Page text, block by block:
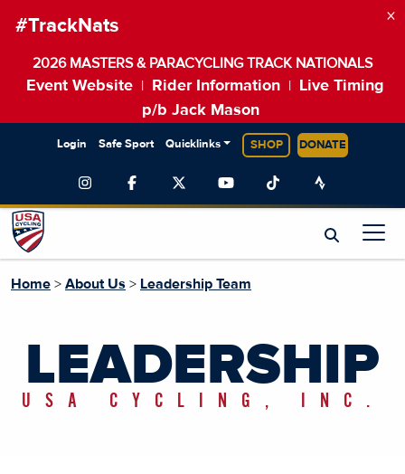
#TrackNats
2026 MASTERS & PARACYCLING TRACK NATIONALS
Event Website Rider Information
Live Timing
p/b Jack Mason
×
Login Safe Sport Quicklinks SHOP DONATE
Home > About Us > Leadership Team
LEADERSHIP
USA CYCLING, INC.